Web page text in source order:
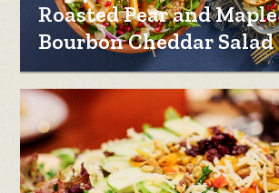
Roasted Pear and Maple
Bourbon Cheddar Salad